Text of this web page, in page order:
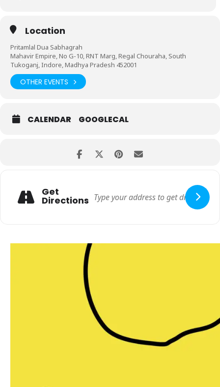
Location
Pritamlal Dua Sabhagrah
Mahavir Empire, No G-10, RNT Marg, Regal Chouraha, South
Tukoganj, Indore, Madhya Pradesh 452001
OTHER EVENTS
CALENDAR GOOGLECAL
Get
Directions